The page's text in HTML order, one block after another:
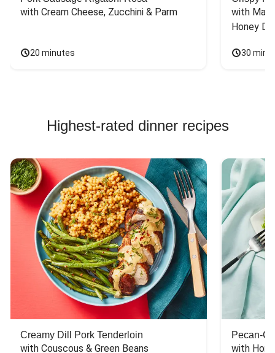
with Cream Cheese, Zucchini & Parm
20 minutes
with
Honey
30
Highest-rated dinner recipes
Creamy Dill Pork Tenderloin
with Couscous & Green Beans
Pecan-
with